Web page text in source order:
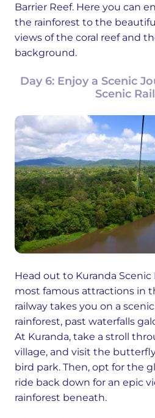
Barrier Reef. Here you can
the rainforest to the
views of the coral reef and
background.
Day 6: Enjoy a Scenic
Scenic
Head out to Kuranda Scenic
most famous attractions in
railway takes you on a
rainforest, past waterfalls
At Kuranda, take a stroll
village, and visit the
bird park. Then, opt for the
ride back down for an epic
rainforest beneath.